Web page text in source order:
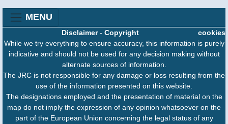
MENU
cookies
Disclaimer- Copyright
While we try everything to ensure accuracy, this information is purely
indicative and should not be used for any decision making without
alternate sources of information.
The JRC is not responsible for any damage or loss resulting from the
use of the information presented on this website.
The designations employed and the presentation of material on the
map do not imply the expression of any opinion whatsoever on the
part of the European Union concerning the legal status of any